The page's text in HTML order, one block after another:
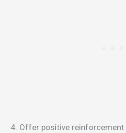
Offer positive reinforcement